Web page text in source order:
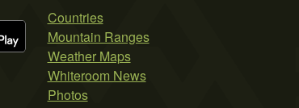
Countries
Mountain Ranges
Weather Maps
Whiteroom News
Photos